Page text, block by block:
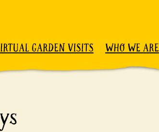
GARDEN VISITS WHO WE ARE